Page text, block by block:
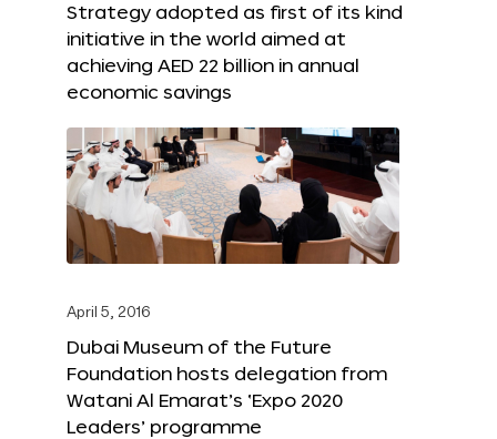
Strategy adopted as first of its kind
initiative in the world aimed at
achieving AED 22 billion in annual
economic savings
April 5, 2016
Dubai Museum of the Future
Foundation hosts delegation from
Watani Al Emarat’s ‘Expo 2020
Leaders’ programme